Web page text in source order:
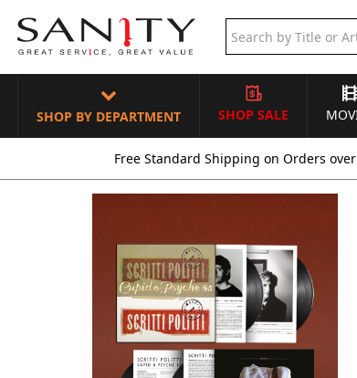
SHOP BY DEPARTMENT SHOP SALE
Free Standard Shipping on Orders